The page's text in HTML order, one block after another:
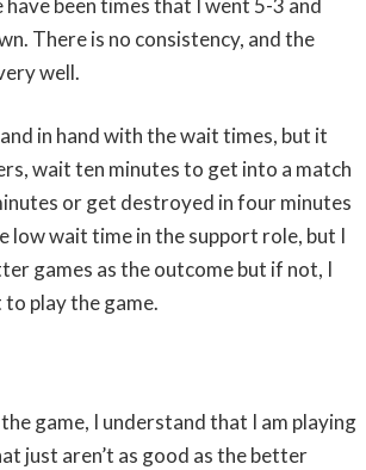
been times that I went 5-3 and
There is no consistency, and the
well.
in hand with the wait times, but it
wait ten minutes to get into a match
or get destroyed in four minutes
low wait time in the support role, but I
games as the outcome but if not, I
play the game.
game, I understand that I am playing
just aren’t as good as the better